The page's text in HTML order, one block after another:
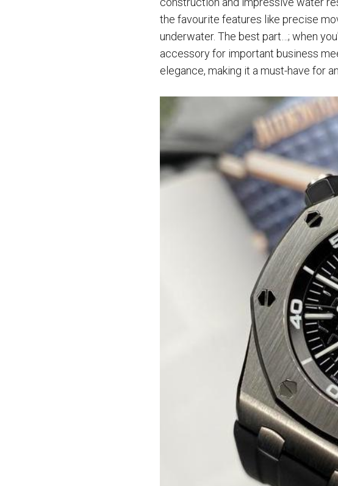
the favourite features like precise
underwater. The best part…; when
accessory for important business
elegance, making it a must-have for